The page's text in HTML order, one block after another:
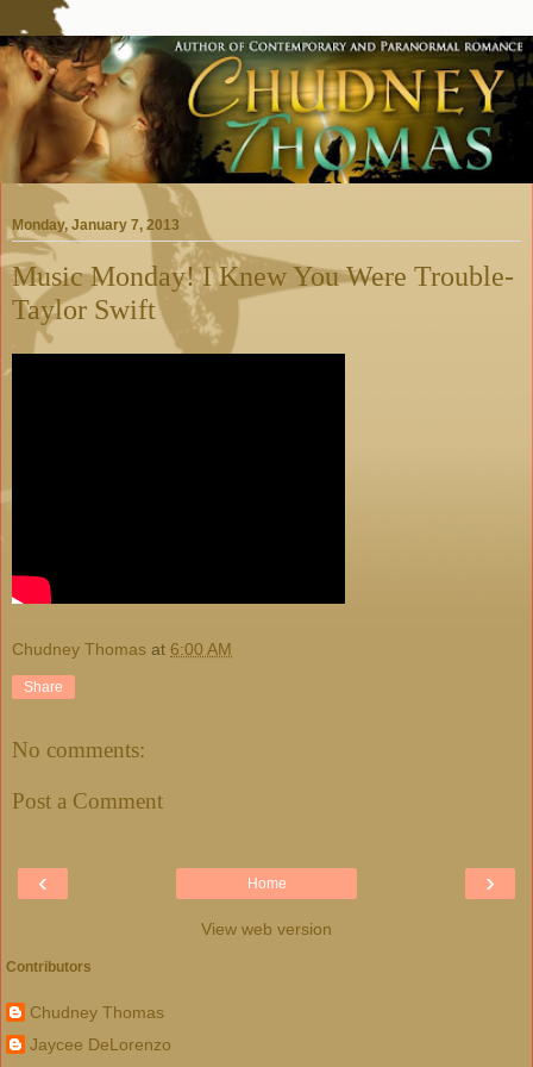
Monday, January 7, 2013
Music Monday! I Knew You Were Trouble-
Taylor Swift
Chudney Thomas at 6:00 AM
Share
No comments:
Post a Comment
‹ ›
Home
View web version
Contributors
Chudney Thomas
Jaycee DeLorenzo